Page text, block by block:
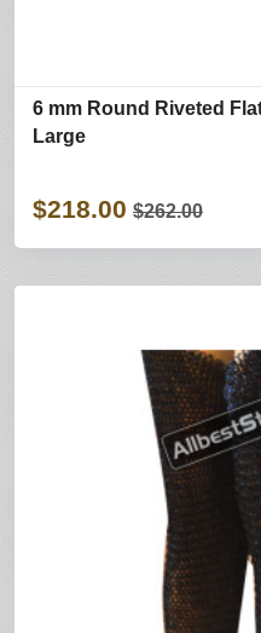
6 mm Round Riveted
Large
$218.00 $262.00